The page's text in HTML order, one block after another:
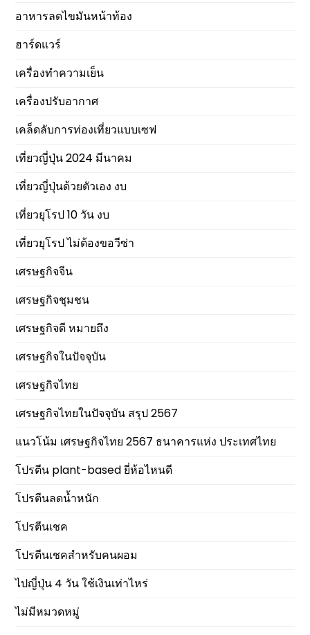
อาหารลดไขมันหน้าท้อง
ฮาร์ดแวร์
เครื่องทำความเย็น
เครื่องปรับอากาศ
เคล็ดลับการท่องเที่ยวแบบเซฟ
เที่ยวญี่ปุ่น 2024 มีนาคม
เที่ยวญี่ปุ่นด้วยตัวเอง งบ
เที่ยวยุโรป 10 วัน งบ
เที่ยวยุโรป ไม่ต้องขอวีซ่า
เศรษฐกิจจีน
เศรษฐกิจชุมชน
เศรษฐกิจดี หมายถึง
เศรษฐกิจในปัจจุบัน
เศรษฐกิจไทย
เศรษฐกิจไทยในปัจจุบัน สรุป 2567
แนวโน้ม เศรษฐกิจไทย 2567 ธนาคารแห่ง ประเทศไทย
โปรตีน plant-based ยี่ห้อไหนดี
โปรตีนลดน้ำหนัก
โปรตีนเชค
โปรตีนเชคสำหรับคนผอม
ไปญี่ปุ่น 4 วัน ใช้เงินเท่าไหร่
ไม่มีหมวดหมู่